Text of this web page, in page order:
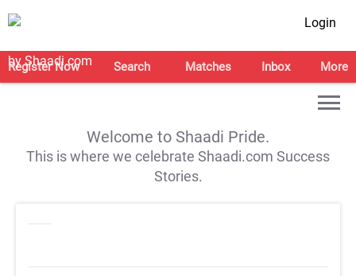
Login
Register Now Search Matches Inbox More
Welcome to Shaadi Pride.
This is where we celebrate Shaadi.com Success
Stories.